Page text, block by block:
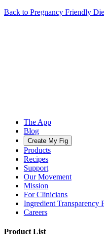
Back to Pregnancy Friendly
The App
Blog
Create My Fig
Products
Recipes
Support
Our Movement
Mission
For Clinicians
Ingredient Transparency
Careers
Product List